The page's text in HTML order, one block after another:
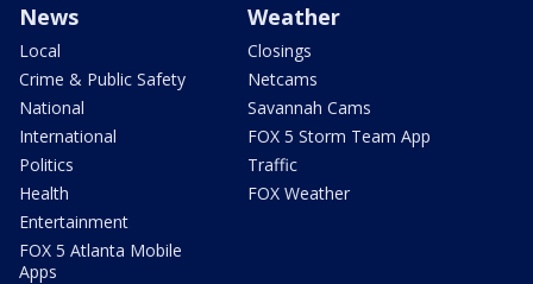
News
Local
Crime & Public Safety
National
International
Politics
Health
Entertainment
FOX 5 Atlanta Mobile
Apps
Weather
Closings
Netcams
Savannah Cams
FOX 5 Storm Team App
Traffic
FOX Weather